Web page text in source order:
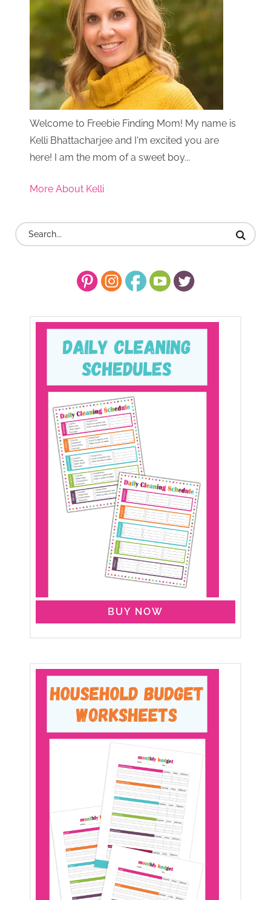
Welcome to Freebie Finding Mom! My name is
Kelli Bhattacharjee and I'm excited you are
here! I am the mom of a sweet boy...
More About Kelli
BUY NOW